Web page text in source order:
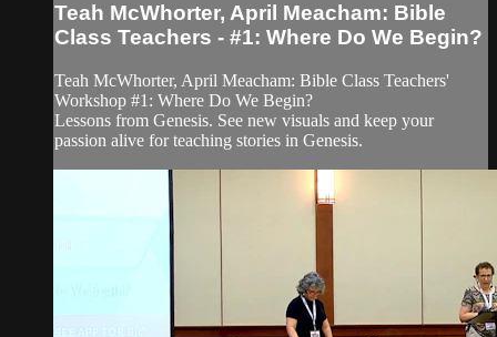
Teah McWhorter, April Meacham: Bible
Class Teachers - #1: Where Do We Begin?
Teah McWhorter, April Meacham: Bible Class Teachers'
Workshop #1: Where Do We Begin?
Lessons from Genesis. See new visuals and keep your
passion alive for teaching stories in Genesis.